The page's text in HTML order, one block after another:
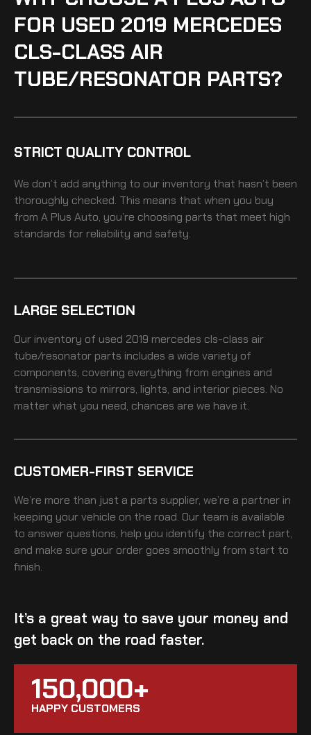
FOR USED 2019 MERCEDES
CLS-CLASS AIR
TUBE/RESONATOR PARTS?
STRICT QUALITY CONTROL
We don’t add anything to our inventory that hasn’t been
thoroughly checked. This means that when you buy
from A Plus Auto, you’re choosing parts that meet high
standards for reliability and safety.
LARGE SELECTION
Our inventory of used 2019 mercedes cls-class air
tube/resonator parts includes a wide variety of
components, covering everything from engines and
transmissions to mirrors, lights, and interior pieces. No
matter what you need, chances are we have it.
CUSTOMER-FIRST SERVICE
We’re more than just a parts supplier, we’re a partner in
keeping your vehicle on the road. Our team is available
to answer questions, help you identify the correct part,
and make sure your order goes smoothly from start to
finish.
It’s a great way to save your money and
get back on the road faster.
150,000+
HAPPY CUSTOMERS